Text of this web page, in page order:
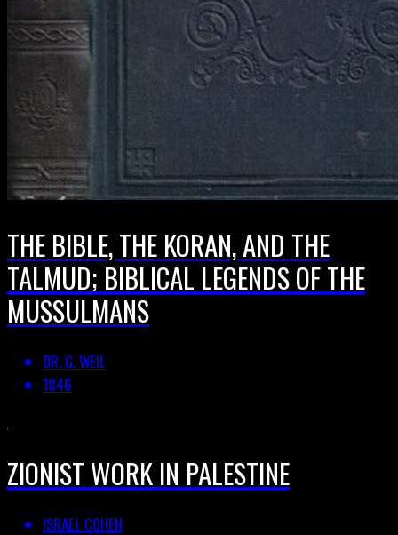
THE BIBLE, THE KORAN, AND THE
TALMUD; BIBLICAL LEGENDS OF THE
MUSSULMANS
DR. G. WEIL
1846
ZIONIST WORK IN PALESTINE
ISRAEL COHEN